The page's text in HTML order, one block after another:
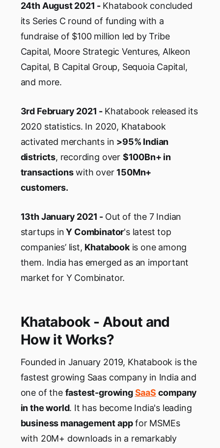
24th August 2021 - Khatabook concluded
its Series C round of funding with a
fundraise of $100 million led by Tribe
Capital, Moore Strategic Ventures, Alkeon
Capital, B Capital Group, Sequoia Capital,
and more.
3rd February 2021 - Khatabook released its
2020 statistics. In 2020, Khatabook
activated merchants in >95% Indian
districts, recording over $100Bn+ in
transactionswith over 150Mn+
customers.
13th January 2021 - Out of the 7 Indian
startups inY Combinator's latest top
companies’ list, Khatabookis one among
them. India has emerged as an important
market for Y Combinator.
Khatabook - About and
How it Works?
Founded in January 2019, Khatabook is the
fastest growing Saas company in India and
one of the fastest-growingSaaS company
in the world. It has become India's leading
business management appfor MSMEs
with 20M+ downloads in a remarkably